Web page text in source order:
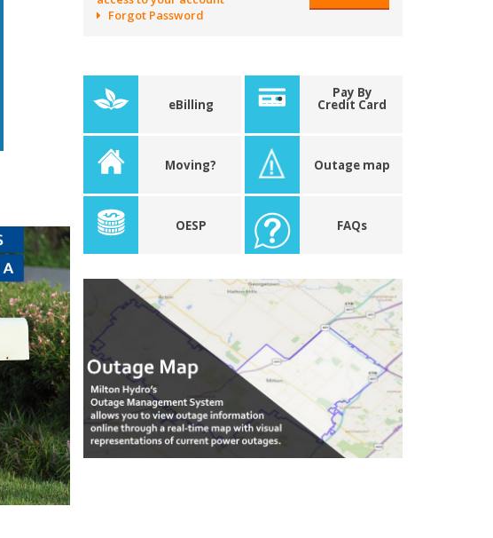
Forgot Password
eBilling
Pay By
Credit Card
Moving? Outage map
OESP FAQs